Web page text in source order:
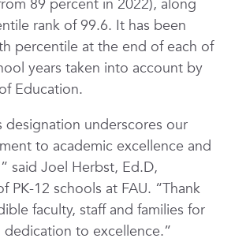
89 percent in 2022), along
rank of 99.6. It has been
percentile at the end of each of
years taken into account by
Education.
designation underscores our
to academic excellence and
said Joel Herbst, Ed.D,
PK-12 schools at FAU. “Thank
faculty, staff and families for
to excellence.”